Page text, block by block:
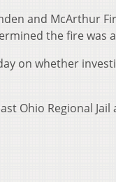
and McArthur
the fire was
on whether
Ohio Regional Jail